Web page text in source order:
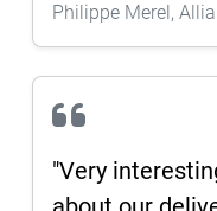
Philippe Merel,
"Very